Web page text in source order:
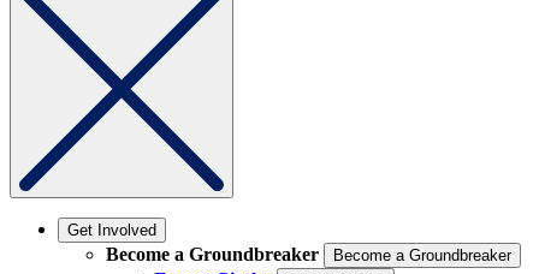
Get Involved
Become a Groundbreaker Become a Groundbreaker